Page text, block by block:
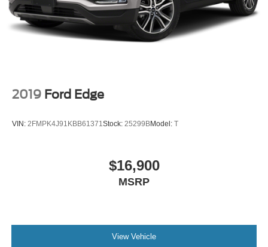
2019 Ford Edge
VIN: 2FMPK4J91KBB61371Stock: 25299BModel: T
$16,900
MSRP
View Vehicle